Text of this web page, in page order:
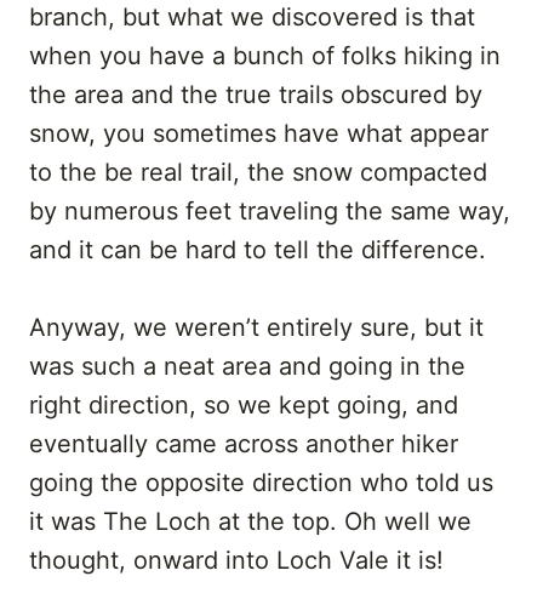
branch, but what we discovered is that
when you have a bunch of folks hiking in
the area and the true trails obscured by
snow, you sometimes have what appear
to the be real trail, the snow compacted
by numerous feet traveling the same way,
and it can be hard to tell the difference.
Anyway, we weren’t entirely sure, but it
was such a neat area and going in the
right direction, so we kept going, and
eventually came across another hiker
going the opposite direction who told us
it was The Loch at the top. Oh well we
thought, onward into Loch Vale it is!